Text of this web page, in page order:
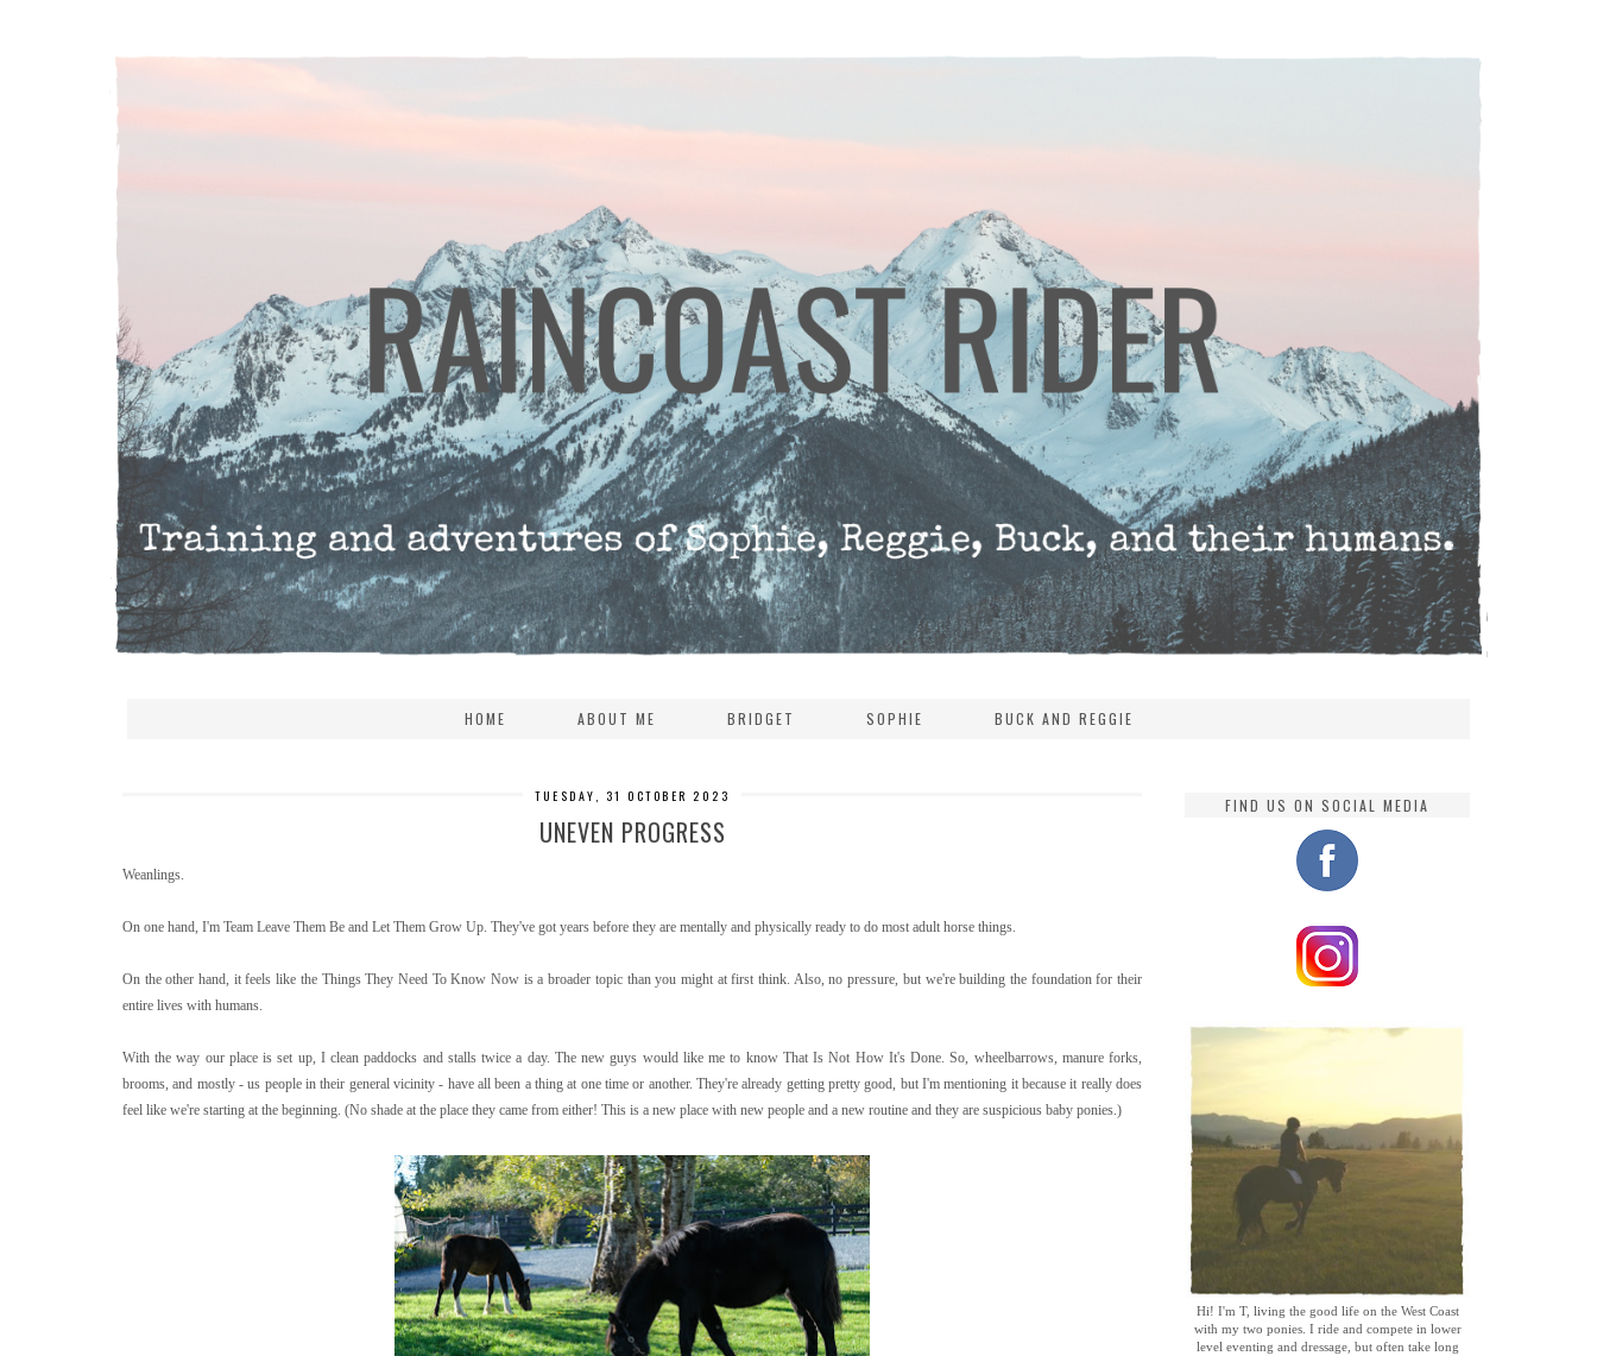
HOME ABOUT ME BRIDGET SOPHIE BUCK AND REGGIE
TUESDAY, 31 OCTOBER 2023
UNEVEN PROGRESS
Weanlings.
On one hand, I'm Team Leave Them Be and Let Them Grow Up. They've got years before they are mentally and physically ready to do most adult horse things.
On the other hand, it feels like the Things They Need To Know Now is a broader topic than you might at first think. Also, no pressure, but we're building the foundation for their
entire lives with humans.
With the way our place is set up, I clean paddocks and stalls twice a day. The new guys would like me to know That Is Not How It's Done. So, wheelbarrows, manure forks,
brooms, and mostly - us people in their general vicinity - have all been a thing at one time or another. They're already getting pretty good, but I'm mentioning it because it really does
feel like we're starting at the beginning. (No shade at the place they came from either! This is a new place with new people and a new routine and they are suspicious baby ponies.)
FIND US ON SOCIAL MEDIA
Hi! I'm T, living the good life on the West Coast
with my two ponies. I ride and compete in lower
level eventing and dressage, but often take long